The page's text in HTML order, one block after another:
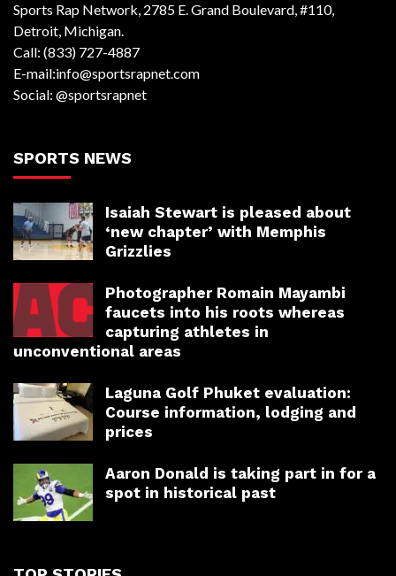
Sports Rap Network, 2785 E. Grand Boulevard, #110,
Detroit, Michigan.
Call: (833) 727-4887
E-mail:info@sportsrapnet.com
Social: @sportsrapnet
SPORTS NEWS
Isaiah Stewart is pleased about
‘new chapter’ with Memphis
Grizzlies
Photographer Romain Mayambi
faucets into his roots whereas
capturing athletes in
unconventional areas
Laguna Golf Phuket evaluation:
Course information, lodging and
prices
Aaron Donald is taking part in for a
spot in historical past